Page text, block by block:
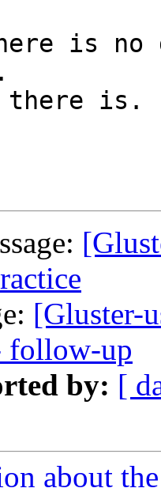
is no
there is.
[Gluster-
follow-up
by: [
about